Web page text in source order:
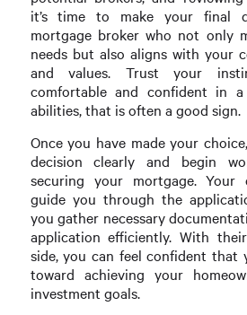
it’s time to make your final
mortgage broker who not only
needs but also aligns with your
and values. Trust your
comfortable and confident in a
abilities, that is often a good sign.
Once you have made your
decision clearly and begin
securing your mortgage. Your
guide you through the
you gather necessary
application efficiently. With
side, you can feel confident that
toward achieving your
investment goals.